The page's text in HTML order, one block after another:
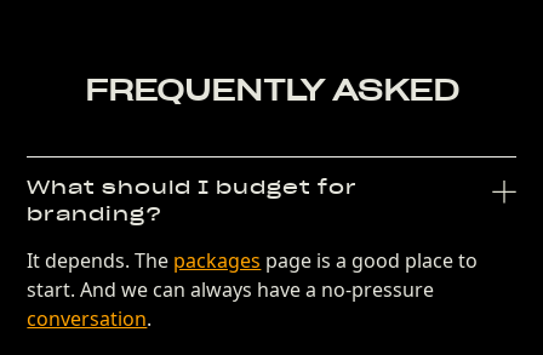
FREQUENTLY ASKED
What should I budget for
branding?
It depends. The packages page is a good place to
start. And we can always have a no-pressure
conversation.